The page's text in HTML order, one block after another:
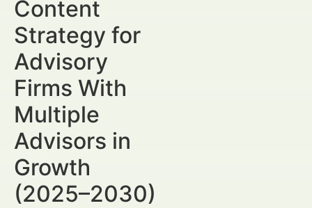
Content
Strategy for
Advisory
Firms With
Multiple
Advisors in
Growth
(2025–2030)